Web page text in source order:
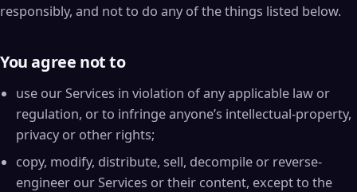
responsibly, and not to do any of the things listed below.
You agree not to
use our Services in violation of any applicable law or
regulation, or to infringe anyone’s intellectual-property,
privacy or other rights;
copy, modify, distribute, sell, decompile or reverse-
engineer our Services or their content, except to the